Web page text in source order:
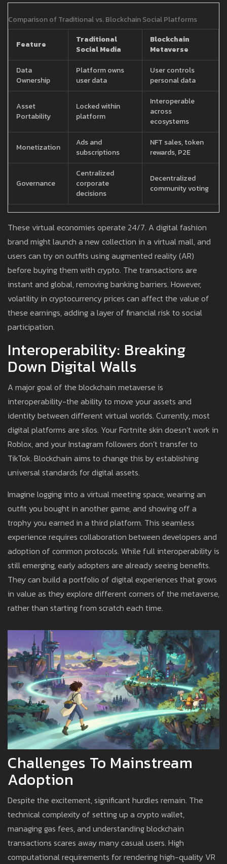
Comparison of Traditional vs. Blockchain Social Platforms
Feature
Traditional
Social Media
Blockchain
Metaverse
Data
Ownership
Platform owns
user data
User controls
personal data
Asset
Portability
Locked within
platform
Interoperable
across
ecosystems
Monetization
Ads and
subscriptions
NFT sales, token
rewards, P2E
Governance
Centralized
corporate
decisions
Decentralized
community voting
These virtual economies operate 24/7. A digital fashion
brand might launch a new collection in a virtual mall, and
users can try on outfits using augmented reality (AR)
before buying them with crypto. The transactions are
instant and global, removing banking barriers. However,
volatility in cryptocurrency prices can affect the value of
these earnings, adding a layer of financial risk to social
participation.
Interoperability: Breaking
Down Digital Walls
A major goal of the blockchain metaverse is
interoperability-the ability to move your assets and
identity between different virtual worlds. Currently, most
digital platforms are silos. Your Fortnite skin doesn’t work in
Roblox, and your Instagram followers don’t transfer to
TikTok. Blockchain aims to change this by establishing
universal standards for digital assets.
Imagine logging into a virtual meeting space, wearing an
outfit you bought in another game, and showing off a
trophy you earned in a third platform. This seamless
experience requires collaboration between developers and
adoption of common protocols. While full interoperability is
still emerging, early adopters are already seeing benefits.
They can build a portfolio of digital experiences that grows
in value as they explore different corners of the metaverse,
rather than starting from scratch each time.
Challenges To Mainstream
Adoption
Despite the excitement, significant hurdles remain. The
technical complexity of setting up a crypto wallet,
managing gas fees, and understanding blockchain
transactions scares away many casual users. High
computational requirements for rendering high-quality VR